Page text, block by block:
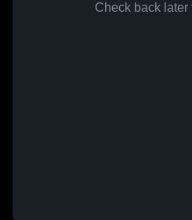
Check back later